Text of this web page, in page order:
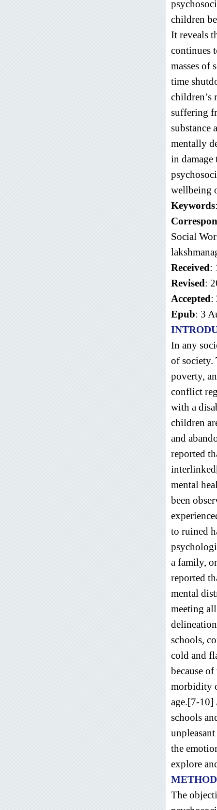
children
It reveals
continues
masses of
time
children’s
suffering
substance
mentally
in
wellbeing
Keywords
Social
Received:
Revised:
Accepted:
Epub: 3
In any
of society.
poverty,
conflict
with a
children
and
reported
mental
been
to ruined
a family,
reported
mental
meeting
schools,
cold and
because
morbidity
age.[7-10]
schools
the
explore
The